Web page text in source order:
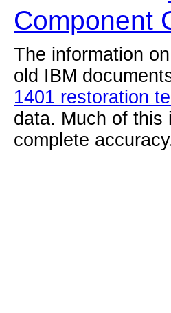
Component
The information
old IBM
1401 restoration
data. Much of this
complete